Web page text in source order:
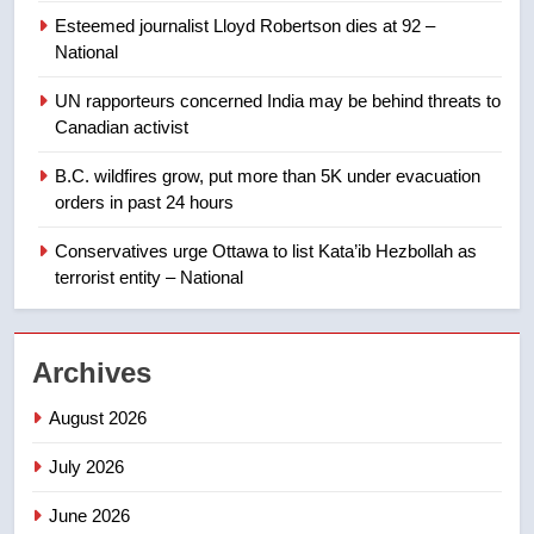
Calgary maintains rules for
suites will get ‘automatic
NEWS
EXCLUSIVE: Key members of
Canadian intelligence report
NEWS
3
Esteemed journalist Lloyd Robertson dies at 92 –
National
UN rapporteurs concerned India may be behind threats to
Canadian activist
B.C. wildfires grow, put more than 5K under evacuation
orders in past 24 hours
Conservatives urge Ottawa to list Kata’ib Hezbollah as
terrorist entity – National
Archives
August 2026
July 2026
June 2026